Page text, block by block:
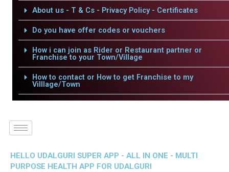
About us - T & Cs - Privacy Policy - Certificates
Do you have offer codes or vouchers
How i can join as Rider or Restaurant partner or
Franchise to your Town/Village
How to contact or How to get Franchise to my
Villlage/Town
HELLO UDALGURI SUPER APP - ALL IN ONE - MULTI
PURPOSE HEALTH APP FOR UDALGURI